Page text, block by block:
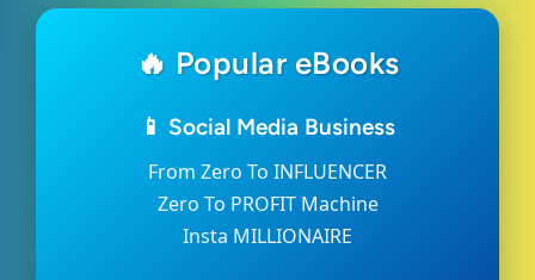
🔥 Popular eBooks
📱 Social Media Business
From Zero To INFLUENCER
Zero To PROFIT Machine
Insta MILLIONAIRE